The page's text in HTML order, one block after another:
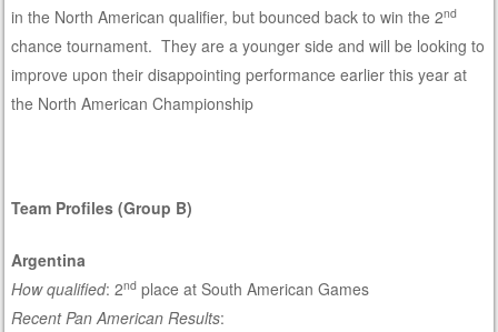
in the North American qualifier, but bounced back to win the 2nd
chance tournament. They are a younger side and will be looking to
improve upon their disappointing performance earlier this year at
the North American Championship
Team Profiles (Group B)
Argentina
How qualified: 2nd place at South American Games
Recent Pan American Results: